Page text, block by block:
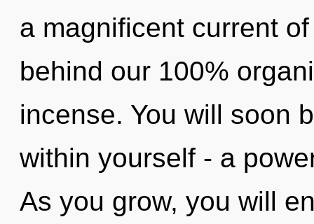
a magnificent current
behind our 100%
incense. You will soon
within yourself - a
As you grow, you will